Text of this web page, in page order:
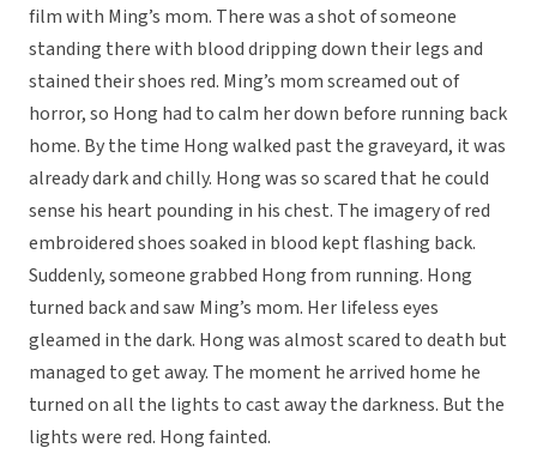
film with Ming’s mom. There was a shot of someone
standing there with blood dripping down their legs and
stained their shoes red. Ming’s mom screamed out of
horror, so Hong had to calm her down before running back
home. By the time Hong walked past the graveyard, it was
already dark and chilly. Hong was so scared that he could
sense his heart pounding in his chest. The imagery of red
embroidered shoes soaked in blood kept flashing back.
Suddenly, someone grabbed Hong from running. Hong
turned back and saw Ming’s mom. Her lifeless eyes
gleamed in the dark. Hong was almost scared to death but
managed to get away. The moment he arrived home he
turned on all the lights to cast away the darkness. But the
lights were red. Hong fainted.